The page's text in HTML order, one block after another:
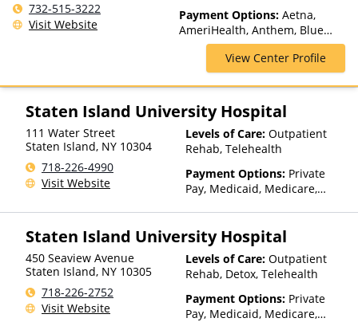
732-515-3222
Visit Website
Medication Assisted
Treatment, Outpatient Rehab,
Telehealth
Payment Options: Aetna,
AmeriHealth, Anthem, Blue
Cross Blue Shield, Cigna,
ComPsych, Financing Available,
Health Net, Humana, Magellan
Health, MultiPlan, Optima
Health, Optum, Private
Insurance, Private Pay, United
Healthcare
View Center Profile
Staten Island University Hospital
111 Water Street
Staten Island, NY 10304
718-226-4990
Visit Website
Levels of Care: Outpatient
Rehab, Telehealth
Payment Options: Private
Pay, Medicaid, Medicare,
(Fee is based on income and
other factors), State-Financed
Health Insurance Plan Other
Than Medicaid
Staten Island University Hospital
450 Seaview Avenue
Staten Island, NY 10305
718-226-2752
Visit Website
Levels of Care: Outpatient
Rehab, Detox, Telehealth
Payment Options: Private
Pay, Medicaid, Medicare,